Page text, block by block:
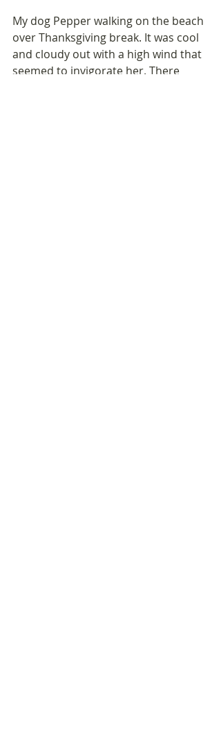
My dog Pepper walking on the beach
over Thanksgiving break. It was cool
and cloudy out with a high wind that
seemed to invigorate her. There